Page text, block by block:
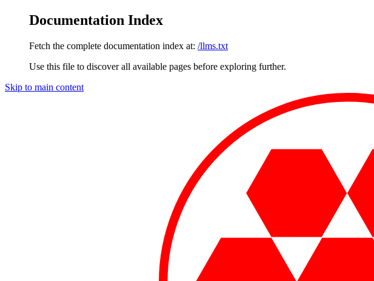
Documentation Index
Fetch the complete documentation index at: /llms.txt
Use this file to discover all available pages before exploring further.
Skip to main content